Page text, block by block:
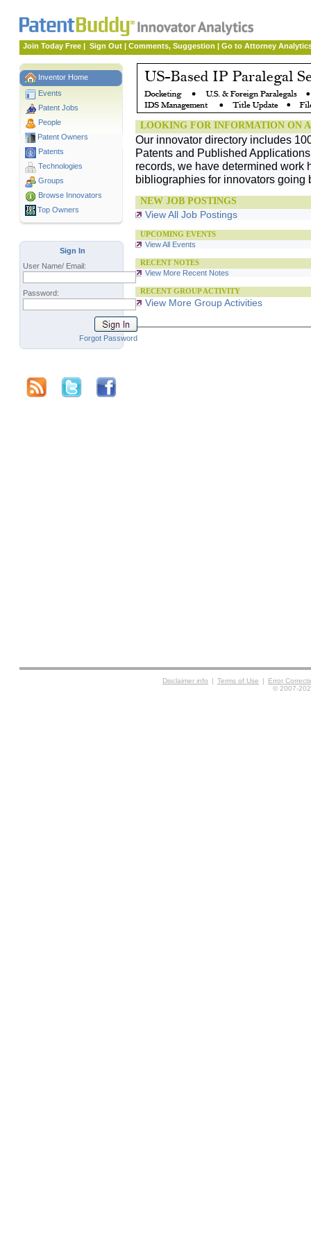
Join Today Free | Sign Out | Comments, Suggestion | Go to Attorney
Inventor Home
Events
Patent Jobs
People
Patent Owners
Patents
Technologies
Groups
Browse Innovators
Top Owners
LOOKING FOR INFORMATION ON
Our innovator directory includes
Patents and Published
records, we have determined work
bibliographies for innovators going
NEW JOB POSTINGS
View All Job Postings
UPCOMING EVENTS
View All Events
RECENT NOTES
View More Recent Notes
RECENT GROUP ACTIVITY
View More Group Activities
Sign In
User Name/ Email:
Password:
Forgot Password
Disclaimer info | Terms of Use |
Error
© 2007-